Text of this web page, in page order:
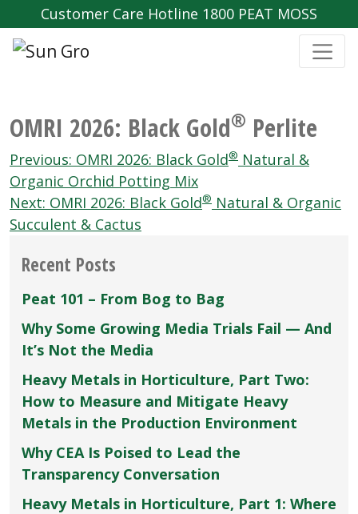
Customer Care Hotline 1800 PEAT MOSS
OMRI 2026: Black Gold® Perlite
Post
navigation
Previous: OMRI 2026: Black Gold® Natural &
Organic Orchid Potting Mix
Next: OMRI 2026: Black Gold® Natural & Organic
Succulent & Cactus
Recent Posts
Peat 101 – From Bog to Bag
Why Some Growing Media Trials Fail — And
It’s Not the Media
Heavy Metals in Horticulture, Part Two:
How to Measure and Mitigate Heavy
Metals in the Production Environment
Why CEA Is Poised to Lead the
Transparency Conversation
Heavy Metals in Horticulture, Part 1: Where